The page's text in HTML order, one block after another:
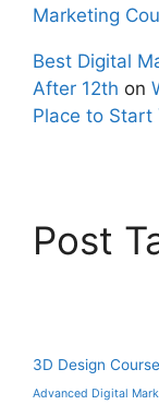
Marketing
Best Digital
After 12th on
Place to Start
Post
3D Design
Advanced Digital